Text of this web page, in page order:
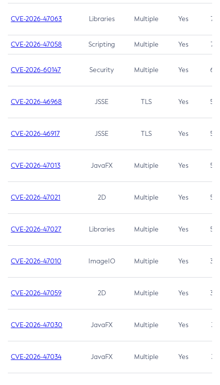
CVE-2026-47063 Libraries Multiple Yes 7.5
CVE-2026-47058 Scripting Multiple Yes 7.4
CVE-2026-60147 Security Multiple Yes 6.5
CVE-2026-46968 JSSE TLS Yes 5.9
CVE-2026-46917 JSSE TLS Yes 5.3
CVE-2026-47013 JavaFX Multiple Yes 5.3
CVE-2026-47021 2D Multiple Yes 5.3
CVE-2026-47027 Libraries Multiple Yes 5.3
CVE-2026-47010 ImageIO Multiple Yes 3.7
CVE-2026-47059 2D Multiple Yes 3.7
CVE-2026-47030 JavaFX Multiple Yes 3.1
CVE-2026-47034 JavaFX Multiple Yes 3.1